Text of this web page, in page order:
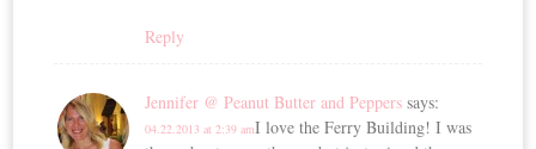
Reply
Jennifer @ Peanut Butter and Peppers says:
04.22.2013 at 2:39 amI love the Ferry Building! I was